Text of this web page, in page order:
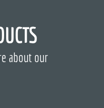
about our